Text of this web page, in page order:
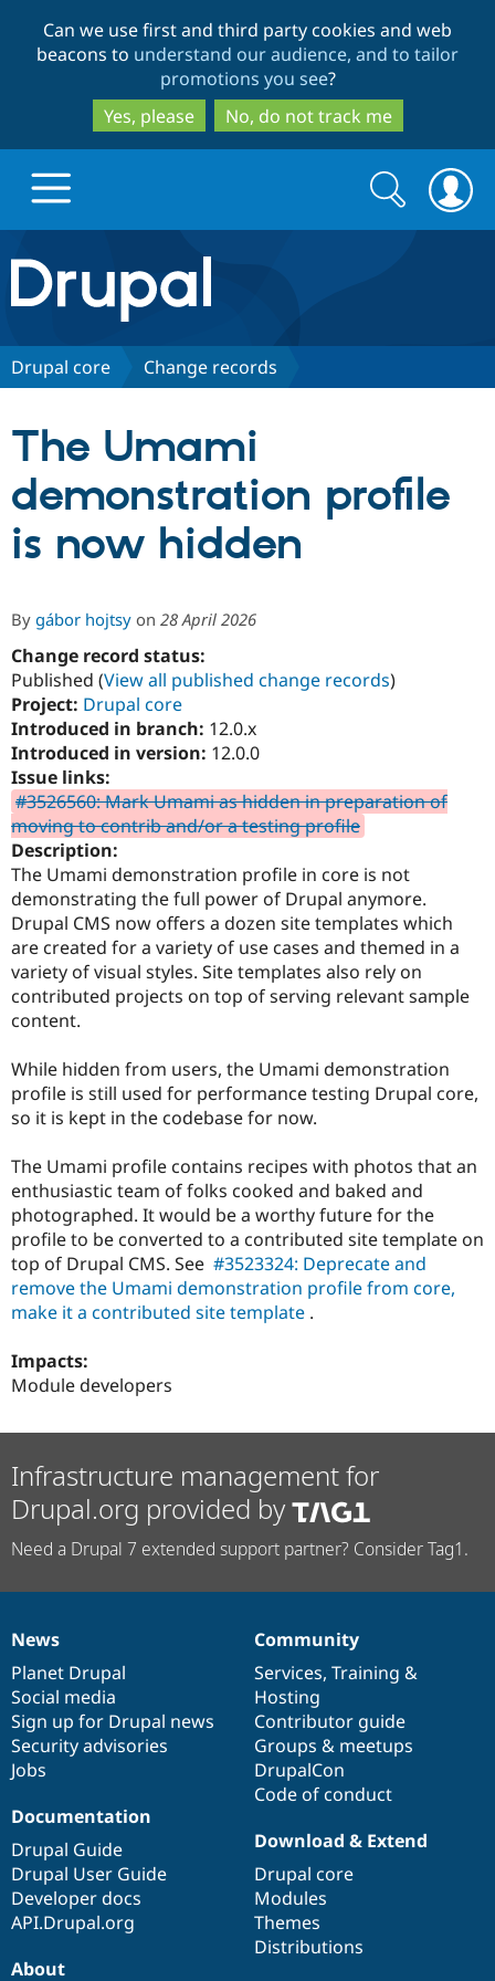
to
main
content
to
search
Can we use first and third party cookies and web
beacons to understand our audience, and to tailor
promotions you see?
Yes, please
No, do not track me
Drupal.org home
Discover Drupal
Drupal CMS
Drupal for
Education
Drupal for
Drupal for
eCommerce
Drupal for
Drupal for
Drupal for
Download
Developer
Drupal
Guide
Drupal
Modules
Themes
Recipes
Security
Partners & Services
Certified
Find
Drupal
Community
DrupalCon
Events
Jobs /
Forum
Slack
Newsletters
Support Drupal
Donate
Become a
Become a
Maker
Sustaining
Get Started
Search
form
Search
Drupal core Change records
The Umami
demonstration profile
is now hidden
By gábor hojtsy on 28 April 2026
Change record status:
Published (View all published change records)
Project: Drupal core
Introduced in branch: 12.0.x
Introduced in version: 12.0.0
Issue links:
#3526560: Mark Umami as hidden in preparation of
moving to contrib and/or a testing profile
Description:
The Umami demonstration profile in core is not
demonstrating the full power of Drupal anymore.
Drupal CMS now offers a dozen site templates which
are created for a variety of use cases and themed in a
variety of visual styles. Site templates also rely on
contributed projects on top of serving relevant sample
content.
While hidden from users, the Umami demonstration
profile is still used for performance testing Drupal core,
so it is kept in the codebase for now.
The Umami profile contains recipes with photos that an
enthusiastic team of folks cooked and baked and
photographed. It would be a worthy future for the
profile to be converted to a contributed site template on
top of Drupal CMS. See #3523324: Deprecate and
remove the Umami demonstration profile from core,
make it a contributed site template .
Impacts:
Module developers
Infrastructure management for
Drupal.org provided by
Need a Drupal 7 extended support partner? Consider Tag1.
News
items
News
Planet Drupal
Social media
Sign up for Drupal news
Security advisories
Jobs
Our
community
Community
Services, Training &
Hosting
Contributor guide
Groups & meetups
DrupalCon
Code of conduct
Documentation
Documentation
Drupal Guide
Drupal User Guide
Developer docs
API.Drupal.org
Drupal
code
base
Download & Extend
Drupal core
Modules
Themes
Distributions
Governance
of
community
About